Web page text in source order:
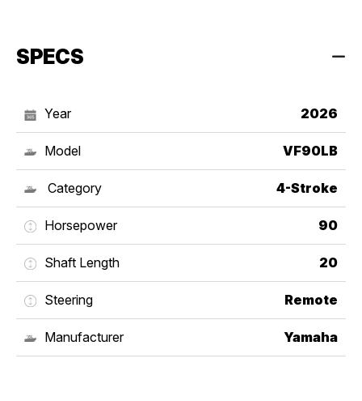
SPECS
Year 2026
Model VF90LB
Category 4-Stroke
Horsepower 90
Shaft Length 20
Steering Remote
Manufacturer Yamaha